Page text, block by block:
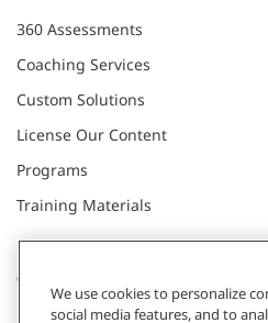
360 Assessments
Coaching Services
Custom Solutions
License Our Content
Programs
Training Materials
CONNECT WITH US
We use cookies to personalize
social media features, and to